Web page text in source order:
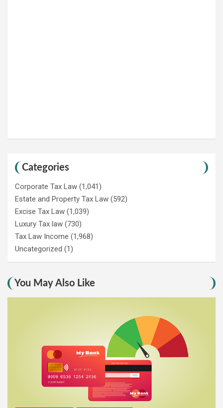
Categories
Corporate Tax Law (1,041)
Estate and Property Tax Law (592)
Excise Tax Law (1,039)
Luxury Tax law (730)
Tax Law Income (1,968)
Uncategorized (1)
You May Also Like